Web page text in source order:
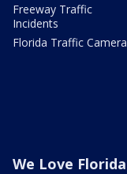
Freeway Traffic
Incidents
Florida Traffic
We Love Florida